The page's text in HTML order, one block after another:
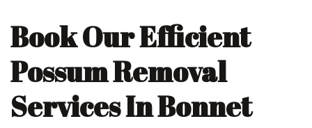
Book Our Efficient
Possum Removal
Services In Bonnet